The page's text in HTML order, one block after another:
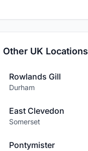
Other UK Locations
Rowlands Gill
Durham
East Clevedon
Somerset
Pontymister